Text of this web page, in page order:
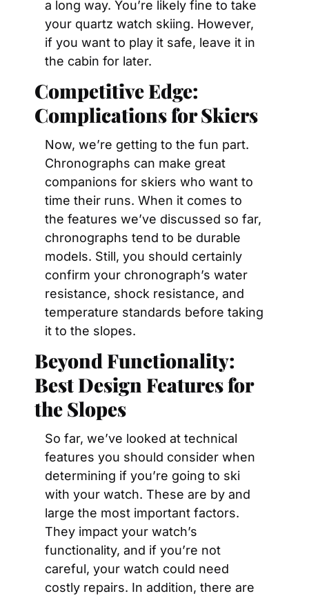
a long way. You’re likely fine to take
your quartz watch skiing. However,
if you want to play it safe, leave it in
the cabin for later.
Competitive Edge:
Complications for Skiers
Now, we’re getting to the fun part.
Chronographs can make great
companions for skiers who want to
time their runs. When it comes to
the features we’ve discussed so far,
chronographs tend to be durable
models. Still, you should certainly
confirm your chronograph’s water
resistance, shock resistance, and
temperature standards before taking
it to the slopes.
Beyond Functionality:
Best Design Features for
the Slopes
So far, we’ve looked at technical
features you should consider when
determining if you’re going to ski
with your watch. These are by and
large the most important factors.
They impact your watch’s
functionality, and if you’re not
careful, your watch could need
costly repairs. In addition, there are